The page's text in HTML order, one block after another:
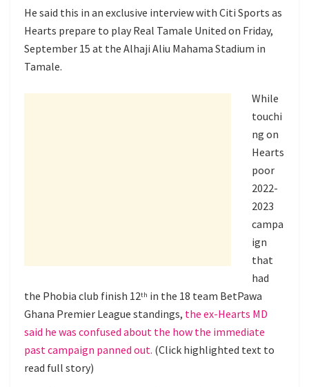
He said this in an exclusive interview with Citi Sports as
Hearts prepare to play Real Tamale United on Friday,
September 15 at the Alhaji Aliu Mahama Stadium in
Tamale.
While
touchi
ng on
Hearts
poor
2022-
2023
campa
ign
that
had
the Phobia club finish 12th in the 18 team BetPawa
Ghana Premier League standings, the ex-Hearts MD
said he was confused about the how the immediate
past campaign panned out. (Click highlighted text to
read full story)